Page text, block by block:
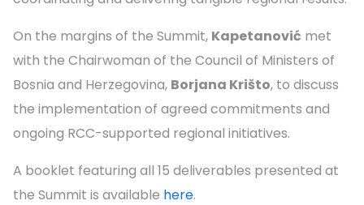
On the margins of the Summit, Kapetanović met
with the Chairwoman of the Council of Ministers of
Bosnia and Herzegovina, Borjana Krišto, to discuss
the implementation of agreed commitments and
ongoing RCC-supported regional initiatives.
A booklet featuring all 15 deliverables presented at
the Summit is available here.